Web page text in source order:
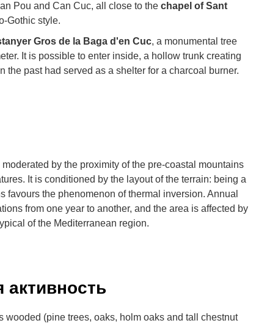
Pou and Can Cuc, all close to the chapel of Sant
Gothic style.
Gros de la Baga d'en Cuc, a monumental tree
It is possible to enter inside, a hollow trunk creating
the past had served as a shelter for a charcoal burner.
by the proximity of the pre-coastal mountains
It is conditioned by the layout of the terrain: being a
favours the phenomenon of thermal inversion. Annual
from one year to another, and the area is affected by
of the Mediterranean region.
активность
wooded (pine trees, oaks, holm oaks and tall chestnut